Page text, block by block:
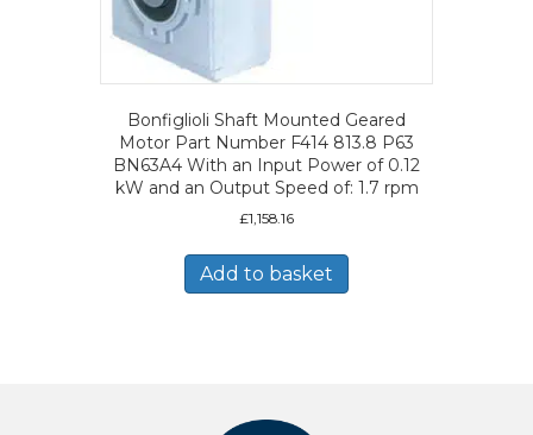
Bonfiglioli Shaft Mounted Geared
Motor Part Number F414 813.8 P63
BN63A4 With an Input Power of 0.12
kW and an Output Speed of: 1.7 rpm
£1,158.16
Add to basket